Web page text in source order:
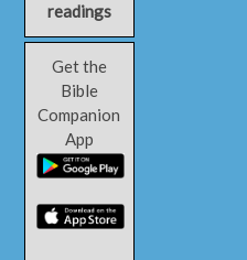
readings
Get the
Bible
Companion
App